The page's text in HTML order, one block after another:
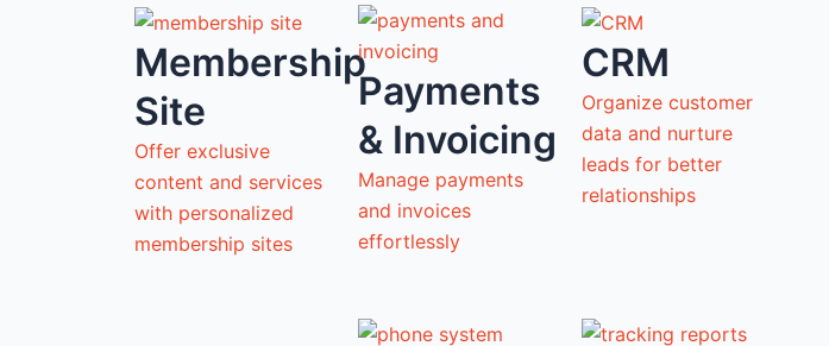
Membership
Site
Offer exclusive
content and services
with personalized
membership sites
Payments
& Invoicing
Manage payments
and invoices
effortlessly
CRM
Organize customer
data and nurture
leads for better
relationships